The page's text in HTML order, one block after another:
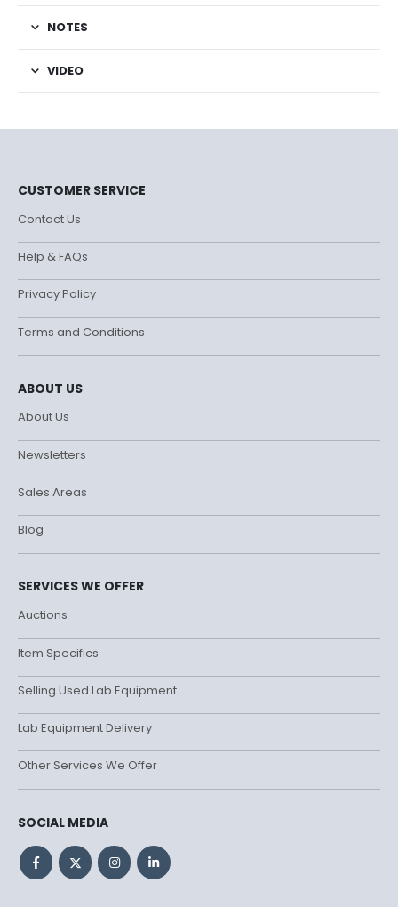
NOTES
VIDEO
CUSTOMER SERVICE
Contact Us
Help & FAQs
Privacy Policy
Terms and Conditions
ABOUT US
About Us
Newsletters
Sales Areas
Blog
SERVICES WE OFFER
Auctions
Item Specifics
Selling Used Lab Equipment
Lab Equipment Delivery
Other Services We Offer
SOCIAL MEDIA